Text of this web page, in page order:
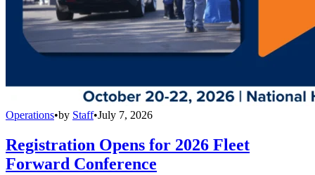
Operations•by Staff•July 7, 2026
Registration Opens for 2026 Fleet
Forward Conference